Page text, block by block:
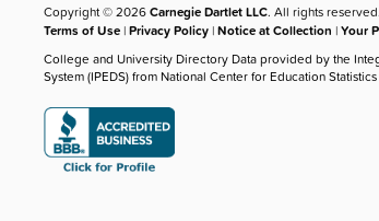
Copyright © 2026Carnegie Dartlet LLC. All rights reserved.
Terms of Use |Privacy Policy |Notice at Collection |Your
College and University Directory Data provided by the
System (IPEDS) from National Center for Education Statistics